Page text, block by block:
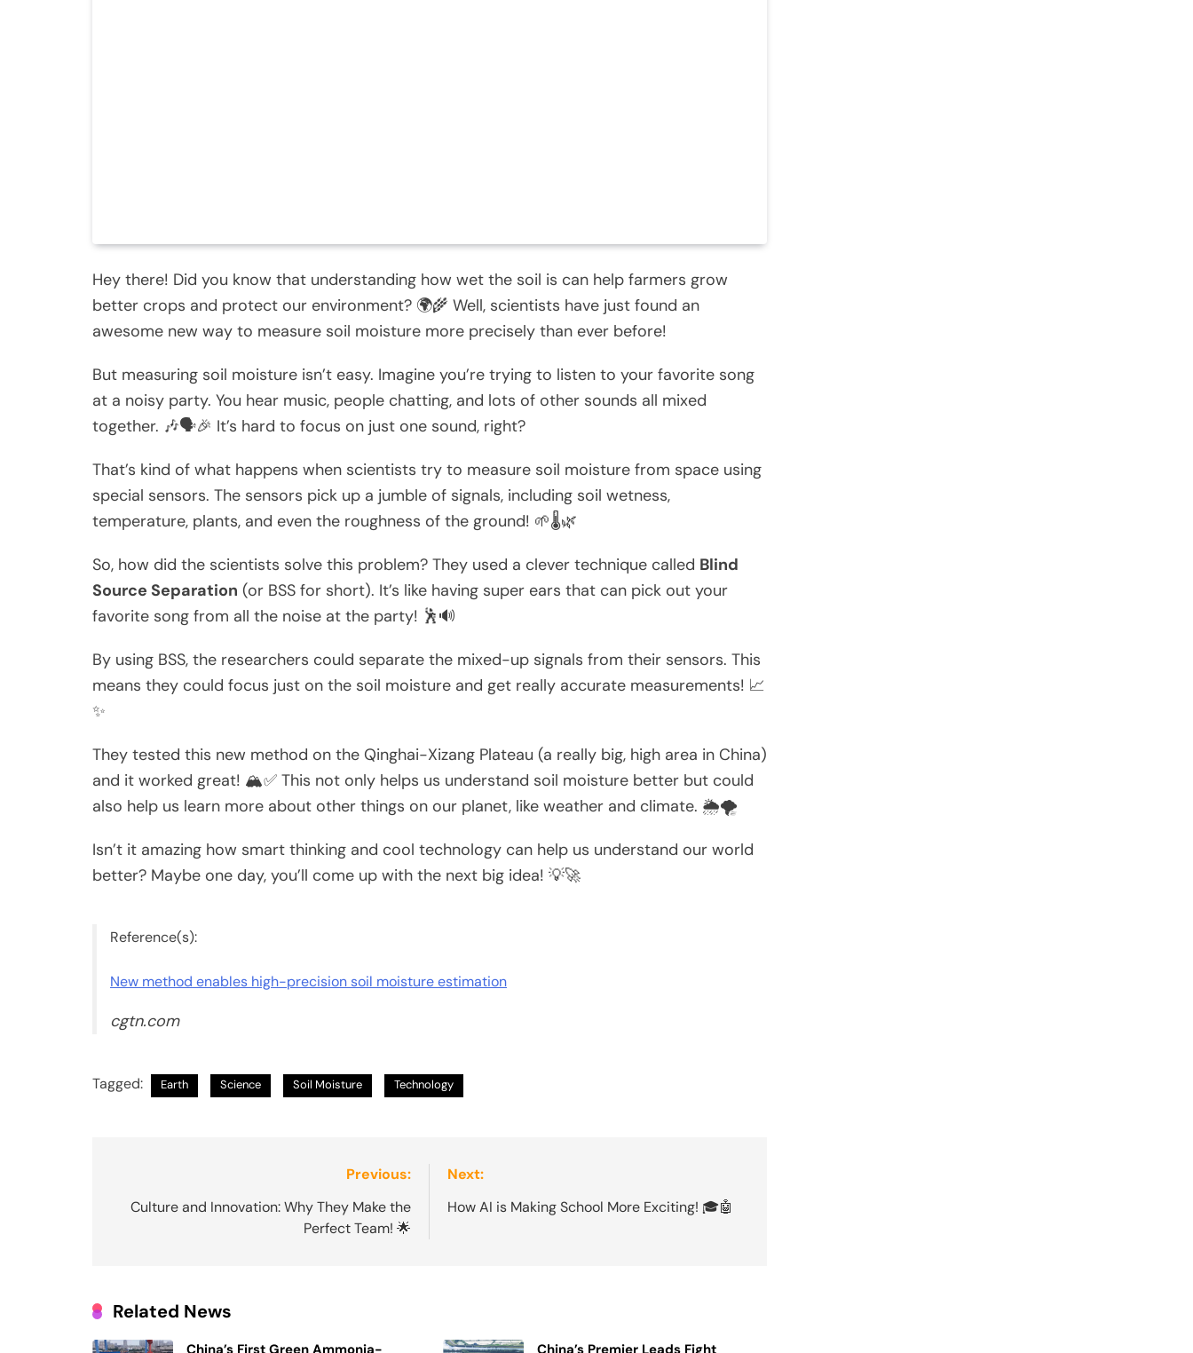
Hey there! Did you know that understanding how wet the soil is can help farmers grow
better crops and protect our environment? 🌍🌾 Well, scientists have just found an
awesome new way to measure soil moisture more precisely than ever before!
But measuring soil moisture isn’t easy. Imagine you’re trying to listen to your favorite song
at a noisy party. You hear music, people chatting, and lots of other sounds all mixed
together. 🎶🗣️🎉 It’s hard to focus on just one sound, right?
That’s kind of what happens when scientists try to measure soil moisture from space using
special sensors. The sensors pick up a jumble of signals, including soil wetness,
temperature, plants, and even the roughness of the ground! 🌱🌡️🌿
So, how did the scientists solve this problem? They used a clever technique called Blind
Source Separation (or BSS for short). It’s like having super ears that can pick out your
favorite song from all the noise at the party! 🕺🔊
By using BSS, the researchers could separate the mixed-up signals from their sensors. This
means they could focus just on the soil moisture and get really accurate measurements! 📈
✨
They tested this new method on the Qinghai-Xizang Plateau (a really big, high area in China)
and it worked great! 🏔️✅ This not only helps us understand soil moisture better but could
also help us learn more about other things on our planet, like weather and climate. 🌦️🌪️
Isn’t it amazing how smart thinking and cool technology can help us understand our world
better? Maybe one day, you’ll come up with the next big idea! 💡🚀
Reference(s):
New method enables high-precision soil moisture estimation
cgtn.com
Tagged: Earth Science Soil Moisture Technology
navigation
Previous:
Culture and Innovation: Why They Make the
Perfect Team! 🌟
Next:
How AI is Making School More Exciting! 🎓🤖
Related News